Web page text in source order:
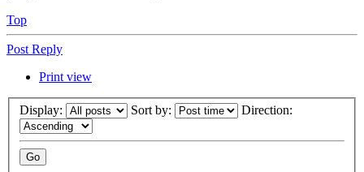
Top
Post Reply
Print view
Display: Sort by: Direction: